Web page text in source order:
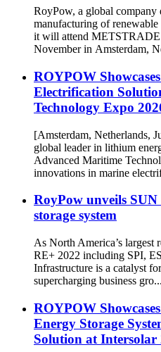
RoyPow, a global company
manufacturing of
it will attend
November in Amsterdam,
ROYPOW
Electrification
Technology Expo
[Amsterdam, Netherlands,
global leader in lithium
Advanced Maritime
innovations in marine
RoyPow unveils SUN
storage system
As North America’s largest
RE+ 2022 including SPI,
Infrastructure is a catalyst
supercharging business gro...
ROYPOW
Energy Storage
Solution at Intersolar